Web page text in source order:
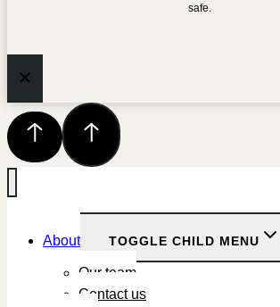
safe.
About TOGGLE CHILD MENU
Our team
Contact us